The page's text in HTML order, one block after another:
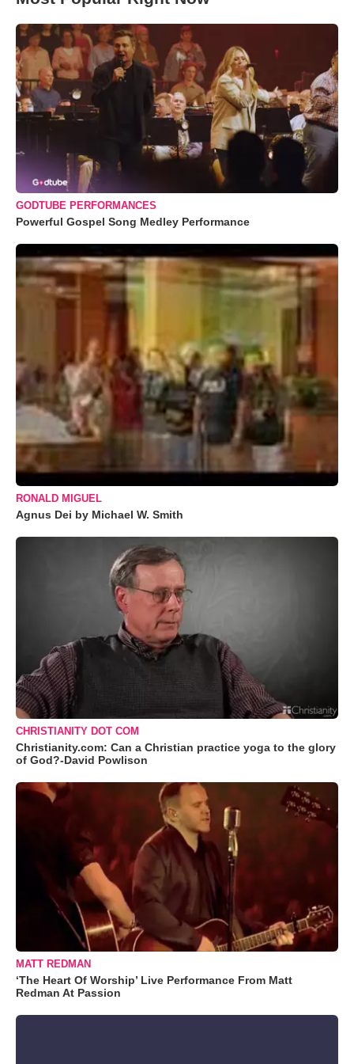
GODTUBE PERFORMANCES
Powerful Gospel Song Medley Performance
RONALD MIGUEL
Agnus Dei by Michael W. Smith
CHRISTIANITY DOT COM
Christianity.com: Can a Christian practice yoga to the glory
of God?-David Powlison
MATT REDMAN
‘The Heart Of Worship’ Live Performance From Matt
Redman At Passion